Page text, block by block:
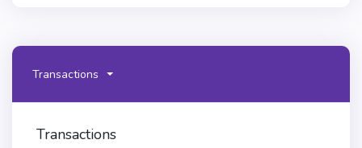
Transactions
Transactions